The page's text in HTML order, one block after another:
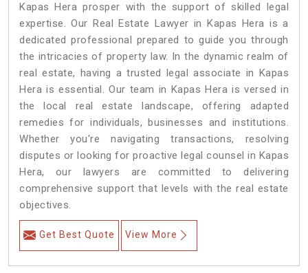
Kapas Hera prosper with the support of skilled legal
expertise. Our Real Estate Lawyer in Kapas Hera is a
dedicated professional prepared to guide you through
the intricacies of property law. In the dynamic realm of
real estate, having a trusted legal associate in Kapas
Hera is essential. Our team in Kapas Hera is versed in
the local real estate landscape, offering adapted
remedies for individuals, businesses and institutions.
Whether you're navigating transactions, resolving
disputes or looking for proactive legal counsel in Kapas
Hera, our lawyers are committed to delivering
comprehensive support that levels with the real estate
objectives.
Get Best Quote View More